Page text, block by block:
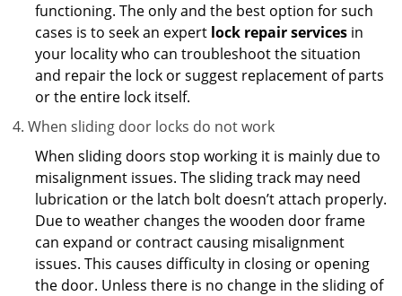
functioning. The only and the best option for such
cases is to seek an expert lock repair services in
your locality who can troubleshoot the situation
and repair the lock or suggest replacement of parts
or the entire lock itself.
When sliding door locks do not work
When sliding doors stop working it is mainly due to
misalignment issues. The sliding track may need
lubrication or the latch bolt doesn’t attach properly.
Due to weather changes the wooden door frame
can expand or contract causing misalignment
issues. This causes difficulty in closing or opening
the door. Unless there is no change in the sliding of